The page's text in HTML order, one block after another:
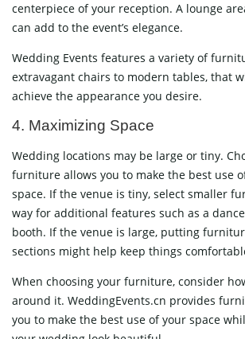
centerpiece of your reception. A lounge
can add to the event’s elegance.
Wedding Events features a variety of
extravagant chairs to modern tables, that
achieve the appearance you desire.
4. Maximizing Space
Wedding locations may be large or tiny.
furniture allows you to make the best use
space. If the venue is tiny, select smaller
way for additional features such as a
booth. If the venue is large, putting
sections might help keep things
When choosing your furniture, consider
around it. WeddingEvents.cn provides
you to make the best use of your space